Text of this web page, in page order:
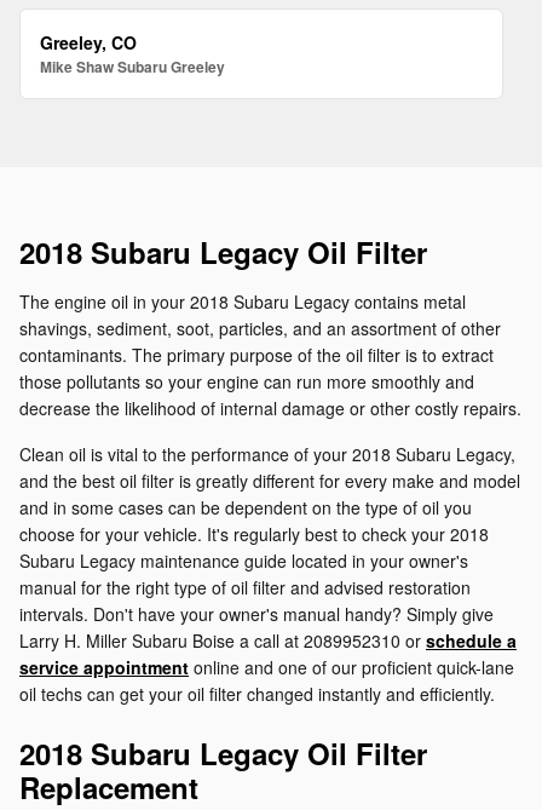
Greeley, CO
Mike Shaw Subaru Greeley
2018 Subaru Legacy Oil Filter
The engine oil in your 2018 Subaru Legacy contains metal
shavings, sediment, soot, particles, and an assortment of other
contaminants. The primary purpose of the oil filter is to extract
those pollutants so your engine can run more smoothly and
decrease the likelihood of internal damage or other costly repairs.
Clean oil is vital to the performance of your 2018 Subaru Legacy,
and the best oil filter is greatly different for every make and model
and in some cases can be dependent on the type of oil you
choose for your vehicle. It's regularly best to check your 2018
Subaru Legacy maintenance guide located in your owner's
manual for the right type of oil filter and advised restoration
intervals. Don't have your owner's manual handy? Simply give
Larry H. Miller Subaru Boise a call at 2089952310 or schedule a
service appointment online and one of our proficient quick-lane
oil techs can get your oil filter changed instantly and efficiently.
2018 Subaru Legacy Oil Filter
Replacement